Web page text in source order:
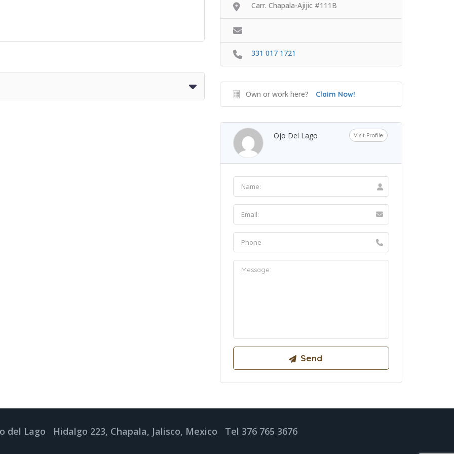
Carr. Chapala-Ajijic #111B
331 017 1721
Own or work here? Claim Now!
Ojo Del Lago Visit Profile
del Lago Hidalgo 223, Chapala, Jalisco, Mexico Tel 376 765 3676